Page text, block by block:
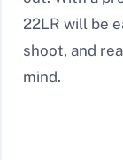
22LR will be
shoot, and
mind.